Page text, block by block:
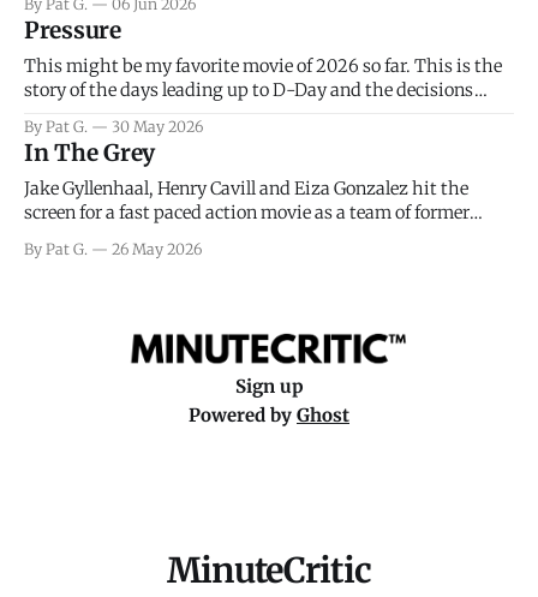
that arrive high. Overall, I think the movie is dumb and
bad.
By Pat G. 06 Jun 2026
Pressure
This might be my favorite movie of 2026 so far. This is the
story of the days leading up to D-Day and the decisions
meteorology team led by Captain James Stagg faced in
coming to the decision of whether or not
By Pat G. 30 May 2026
In The Grey
Jake Gyllenhaal, Henry Cavill and Eiza Gonzalez hit the
screen for a fast paced action movie as a team of former
really nothing more than one of those Netflix afternoon
By Pat G. 26 May 2026
Sign up
Powered by Ghost
MinuteCritic